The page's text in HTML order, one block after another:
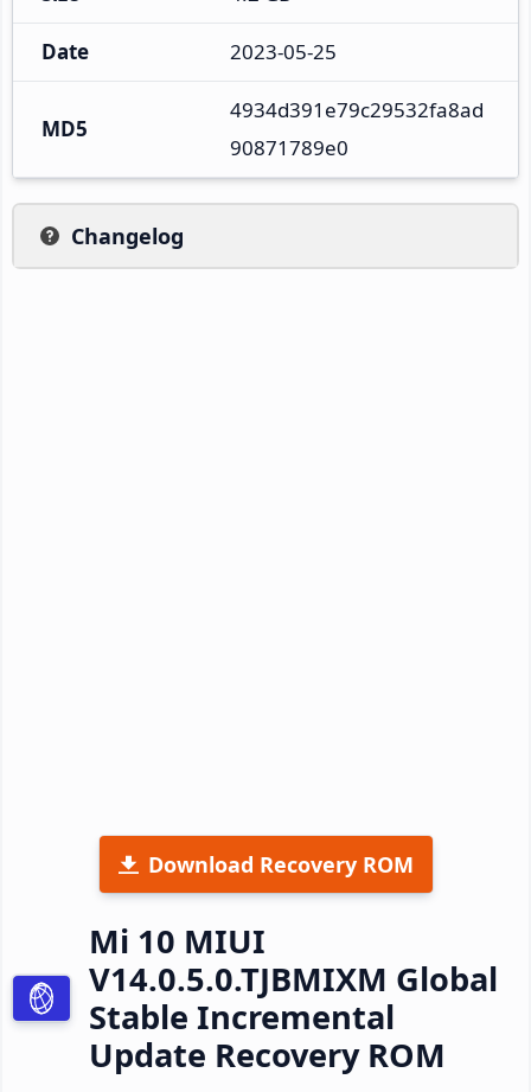
Date 2023-05-25
MD5
4934d391e79c29532fa8ad
90871789e0
Changelog
Download Recovery ROM
Mi 10 MIUI
V14.0.5.0.TJBMIXM Global
Stable Incremental
Update Recovery ROM